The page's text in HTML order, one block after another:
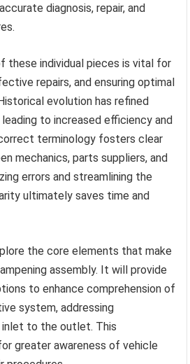
diagnosis, repair, and
these individual pieces is vital for
repairs, and ensuring optimal
evolution has refined
to increased efficiency and
terminology fosters clear
mechanics, parts suppliers, and
errors and streamlining the
ultimately saves time and
the core elements that make
assembly. It will provide
to enhance comprehension of
system, addressing
to the outlet. This
greater awareness of vehicle